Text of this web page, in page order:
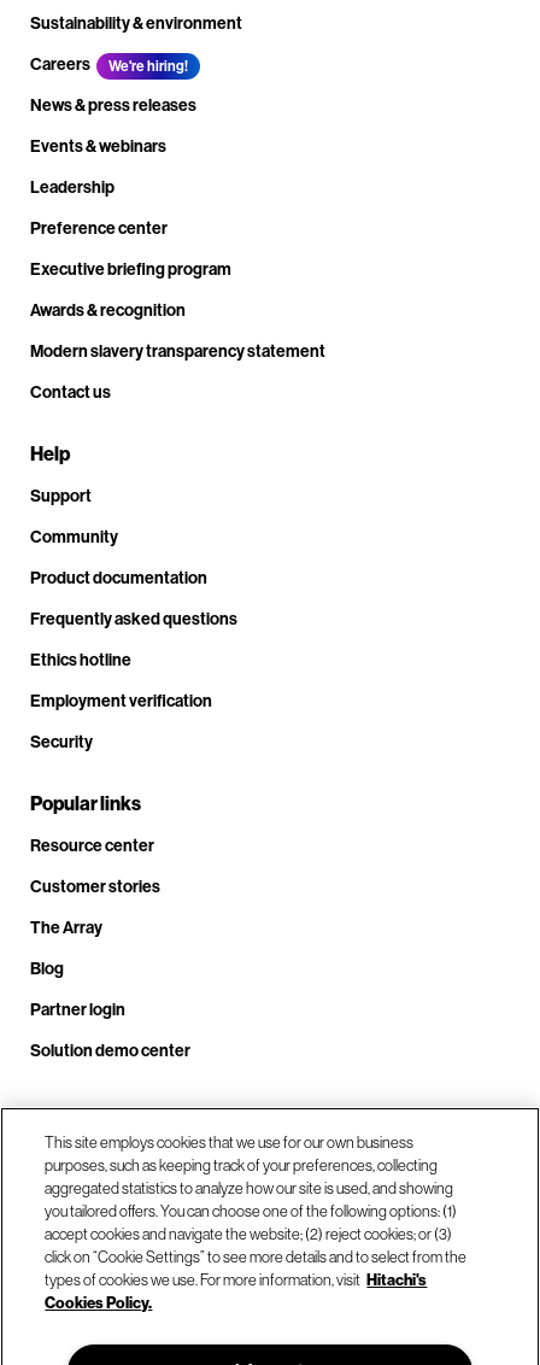
Sustainability & environment
Careers
We're hiring!
News & press releases
Events & webinars
Leadership
Preference center
Executive briefing program
Awards & recognition
Modern slavery transparency statement
Contact us
Help
Support
Community
Product documentation
Frequently asked questions
Ethics hotline
Employment verification
Security
Popular links
Resource center
Customer stories
The Array
Blog
Partner login
Solution demo center
Call us at +1.678.403.3035
Our locations
This site employs cookies that we use for our own business
purposes, such as keeping track of your preferences, collecting
aggregated statistics to analyze how our site is used, and showing
you tailored offers. You can choose one of the following options: (1)
accept cookies and navigate the website; (2) reject cookies; or (3)
click on “Cookie Settings” to see more details and to select from the
types of cookies we use. For more information, visit Hitachi's
Cookies Policy.